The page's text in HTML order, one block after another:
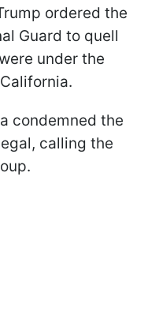
ordered the
Guard to quell
under the
condemned the
calling the